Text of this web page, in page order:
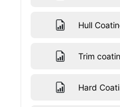
Hull
Trim
Hard